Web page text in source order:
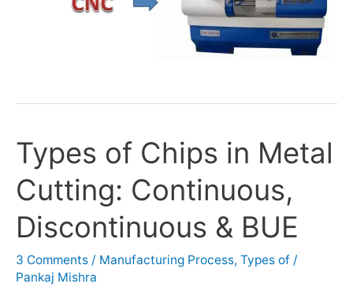
Types of Chips in Metal
Cutting: Continuous,
Discontinuous & BUE
3 Comments / Manufacturing Process, Types of /
Pankaj Mishra
Types
of
Chips
in
Metal
Cutting:
Continuous,
Discontinuous